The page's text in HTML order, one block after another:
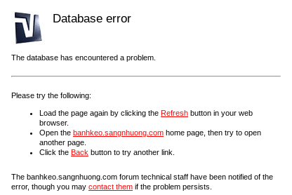
Database error
The database has encountered a problem.
Please try the following:
Load the page again by clicking the Refresh button in your web
browser.
Open the banhkeo.sangnhuong.com home page, then try to open
another page.
Click the Back button to try another link.
The banhkeo.sangnhuong.com forum technical staff have been notified of the
error, though you may contact them if the problem persists.